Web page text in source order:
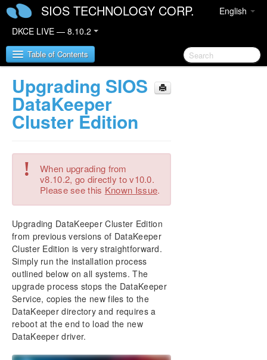
English
SIOS TECHNOLOGY CORP.
DKCE LIVE — 8.10.2
Table of Contents
SIOS DataKeeper Cluster Edition
DataKeeper Cluster Edition Release Notes
DKCE Support Matrix
DataKeeper Cluster Edition Quick Start Guide
DataKeeper Cluster Edition in a Cloud
Step by Step SQL Server 2019 FCI in OCI
DataKeeper Cluster Edition Installation Guide
Installation
About DataKeeper Licensing
Uninstalling SIOS DataKeeper Cluster Edition
Upgrading SIOS DataKeeper Cluster Edition
DataKeeper Cluster Edition Technical
Upgrading SIOS
DataKeeper
Cluster Edition
!
When upgrading from
v8.10.2, go directly to v10.0.
Please see this Known Issue.
Upgrading DataKeeper Cluster Edition
from previous versions of DataKeeper
Cluster Edition is very straightforward.
Simply run the installation process
outlined below on all systems. The
upgrade process stops the DataKeeper
Service, copies the new files to the
DataKeeper directory and requires a
reboot at the end to load the new
DataKeeper driver.